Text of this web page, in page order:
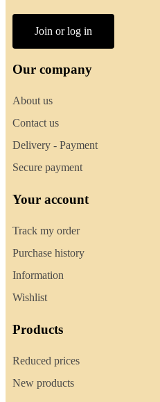
Join or log in
Our company
About us
Contact us
Delivery - Payment
Secure payment
Your account
Track my order
Purchase history
Information
Wishlist
Products
Reduced prices
New products